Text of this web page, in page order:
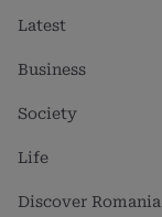
Footer
1
Latest
Business
Society
Life
Discover Romania